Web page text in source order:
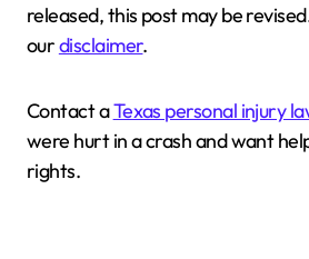
released, this post may be
ourdisclaimer.
Contact aTexas personal injury
were hurt in a crash and want
rights.